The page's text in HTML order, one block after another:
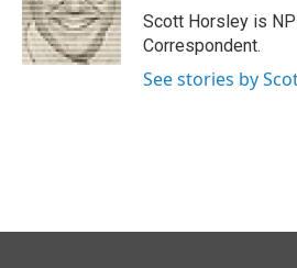
o
k
I
n
Scott Horsley is
Correspondent.
See stories by